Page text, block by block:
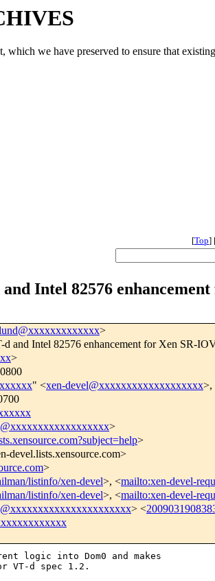
we have preserved to ensure that
[Top]
Intel 82576
>
and Intel 82576 enhancement for Xen SR-
>
" <xen-devel@xxxxxxxxxxxxxxxxxxx>,
>
>
devel.lists.xensource.com>
>
listinfo/xen-devel>, <mailto:xen-devel-
listinfo/xen-devel>, <mailto:xen-devel-
> <
logic into Dom0 and makes
VT-d spec 1.2.